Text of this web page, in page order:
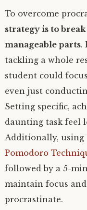
To overcome
strategy is to
manageable parts.
tackling a whole
student could
even just
Setting specific,
daunting task feel
Additionally, using
Pomodoro
followed by a 5-
maintain focus
procrastinate.